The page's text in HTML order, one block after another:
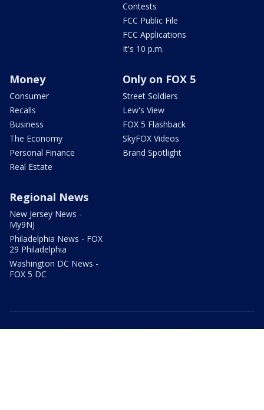
Contests
FCC Public File
FCC Applications
It's 10 p.m.
Money
Consumer
Recalls
Business
The Economy
Personal Finance
Real Estate
Only on FOX 5
Street Soldiers
Lew's View
FOX 5 Flashback
SkyFOX Videos
Brand Spotlight
Regional News
New Jersey News -
My9NJ
Philadelphia News - FOX
29 Philadelphia
Washington DC News -
FOX 5 DC